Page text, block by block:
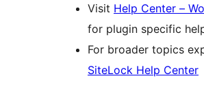
Visit Help Center –
for plugin specific
For broader topics
SiteLock Help Center